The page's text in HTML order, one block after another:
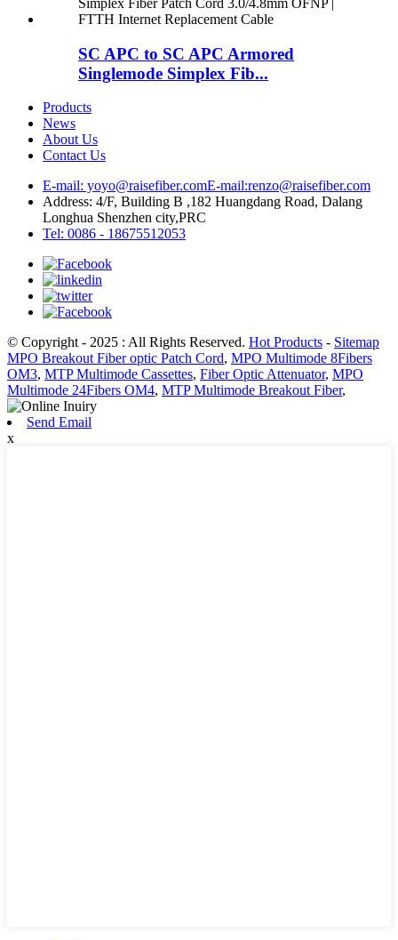
SC APC to SC APC Armored
Singlemode Simplex Fib...
Products
News
About Us
Contact Us
E-mail: yoyo@raisefiber.comE-mail:renzo@raisefiber.com
Address: 4/F, Building B ,182 Huangdang Road, Dalang
Longhua Shenzhen city,PRC
Tel: 0086 - 18675512053
© Copyright - 2025 : All Rights Reserved. Hot Products - Sitemap
MPO Breakout Fiber optic Patch Cord, MPO Multimode 8Fibers
OM3, MTP Multimode Cassettes, Fiber Optic Attenuator, MPO
Multimode 24Fibers OM4, MTP Multimode Breakout Fiber,
Send Email
x